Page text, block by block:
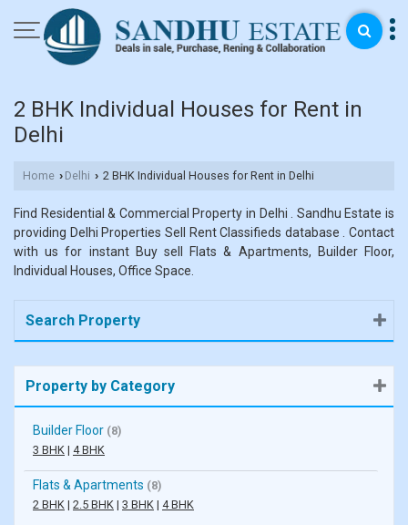
2 BHK Individual Houses for Rent in
Delhi
Home › Delhi › 2 BHK Individual Houses for Rent in Delhi
Find Residential & Commercial Property in Delhi . Sandhu Estate is
providing Delhi Properties Sell Rent Classifieds database . Contact
with us for instant Buy sell Flats & Apartments, Builder Floor,
Individual Houses, Office Space.
Search Property
Property by Category
Builder Floor (8)
3 BHK | 4 BHK
Flats & Apartments (8)
2 BHK | 2.5 BHK | 3 BHK | 4 BHK